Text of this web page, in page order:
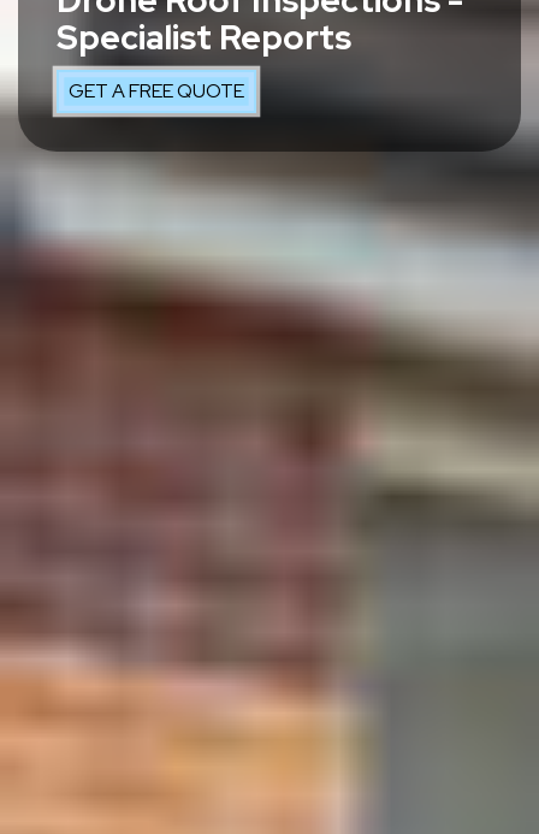
Specialist Reports
GET A FREE QUOTE